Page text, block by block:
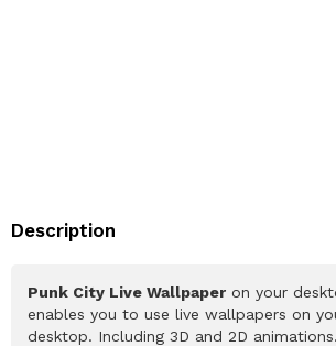
Description
Punk City Live Wallpaper on your
enables you to use live wallpapers on
desktop. Including 3D and 2D